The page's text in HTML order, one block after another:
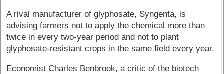
A rival manufacturer of glyphosate, Syngenta, is
advising farmers not to apply the chemical more than
twice in every two-year period and not to plant
glyphosate-resistant crops in the same field every year.
Economist Charles Benbrook, a critic of the biotech